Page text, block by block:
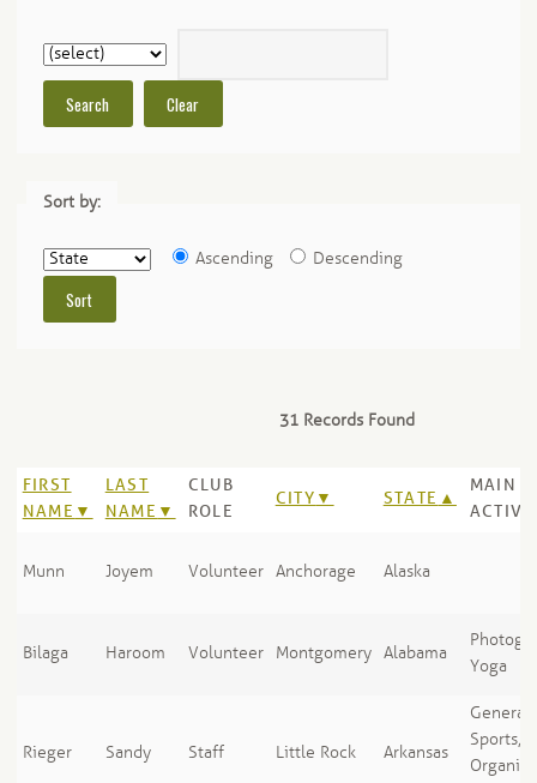
Sort by:
Ascending Descending
31 Records Found
FIRST
NAME
LAST
NAME
CLUB
ROLE
CITY STATE
MAIN
Munn Joyem Volunteer Anchorage Alaska
Bilaga Haroom Volunteer Montgomery Alabama
Yoga
Rieger Sandy Staff Little Rock Arkansas
General
Sports,
Organic